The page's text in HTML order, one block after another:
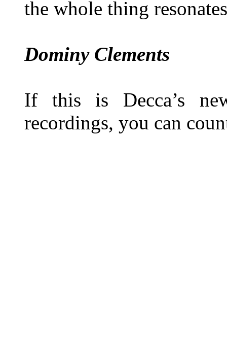
the whole thing
Dominy Clements
If this is Decca’s
recordings, you can